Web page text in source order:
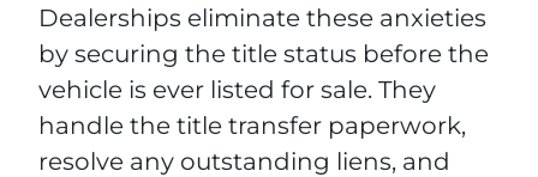
Dealerships eliminate these anxieties
by securing the title status before the
vehicle is ever listed for sale. They
handle the title transfer paperwork,
resolve any outstanding liens, and